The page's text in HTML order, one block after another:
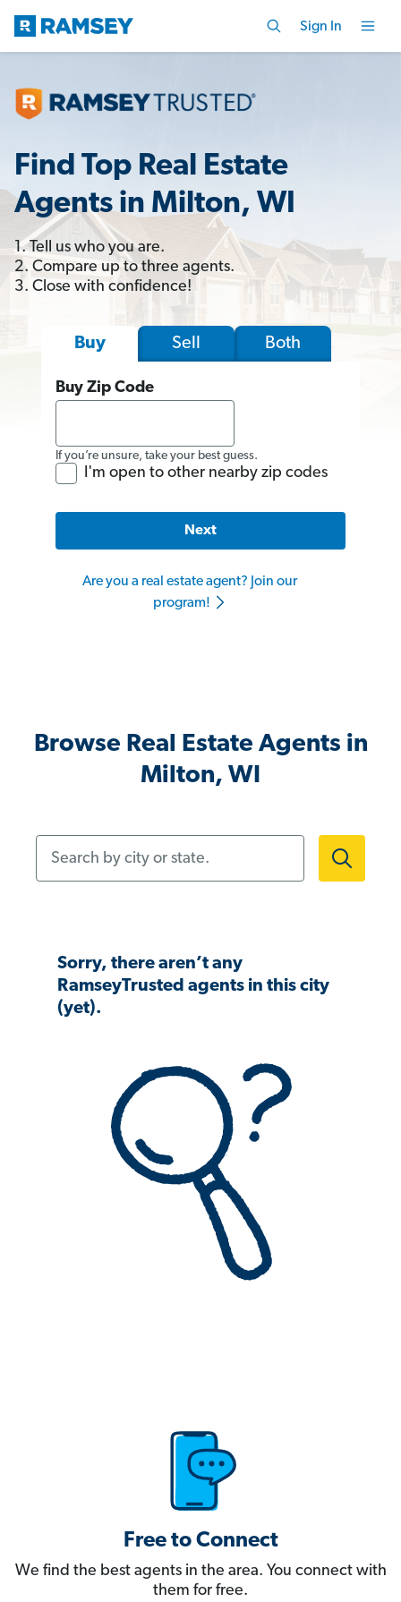
Sign In
Find Top Real Estate
Agents in Milton, WI
1. Tell us who you are.
2. Compare up to three agents.
3. Close with confidence!
Buy Sell Both
Buy Zip Code
If you’re unsure, take your best guess.
I'm open to other nearby zip codes
Next
Are you a real estate agent? Join our
program!
Browse Real Estate Agents in
Milton, WI
Sorry, there aren’t any
RamseyTrusted agents in this city
(yet).
Free to Connect
We find the best agents in the area. You connect with
them for free.